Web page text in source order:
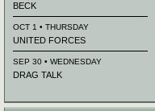
BECK
OCT 1 • THURSDAY
UNITED FORCES
SEP 30 • WEDNESDAY
DRAG TALK